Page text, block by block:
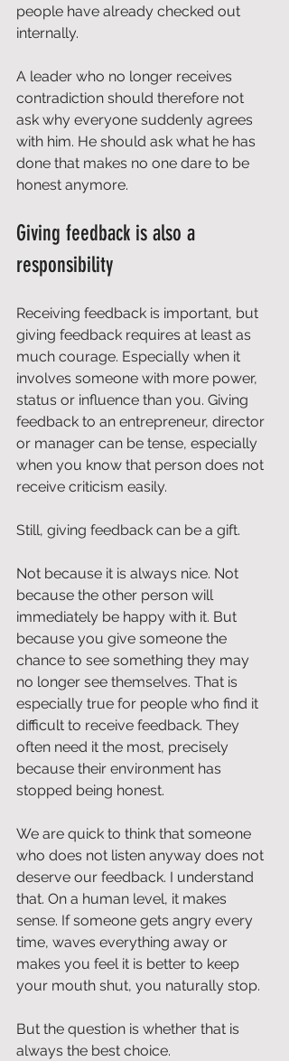
people have already checked out
internally.
A leader who no longer receives
contradiction should therefore not
ask why everyone suddenly agrees
with him. He should ask what he has
done that makes no one dare to be
honest anymore.
Giving feedback is also a
responsibility
Receiving feedback is important, but
giving feedback requires at least as
much courage. Especially when it
involves someone with more power,
status or influence than you. Giving
feedback to an entrepreneur, director
or manager can be tense, especially
when you know that person does not
receive criticism easily.
Still, giving feedback can be a gift.
Not because it is always nice. Not
because the other person will
immediately be happy with it. But
because you give someone the
chance to see something they may
no longer see themselves. That is
especially true for people who find it
difficult to receive feedback. They
often need it the most, precisely
because their environment has
stopped being honest.
We are quick to think that someone
who does not listen anyway does not
deserve our feedback. I understand
that. On a human level, it makes
sense. If someone gets angry every
time, waves everything away or
makes you feel it is better to keep
your mouth shut, you naturally stop.
But the question is whether that is
always the best choice.